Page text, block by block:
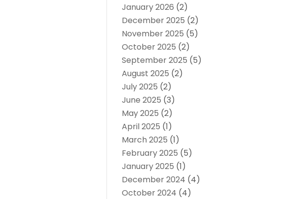
January 2026 (2)
December 2025 (2)
November 2025 (5)
October 2025 (2)
September 2025 (5)
August 2025 (2)
July 2025 (2)
June 2025 (3)
May 2025 (2)
April 2025 (1)
March 2025 (1)
February 2025 (5)
January 2025 (1)
December 2024 (4)
October 2024 (4)